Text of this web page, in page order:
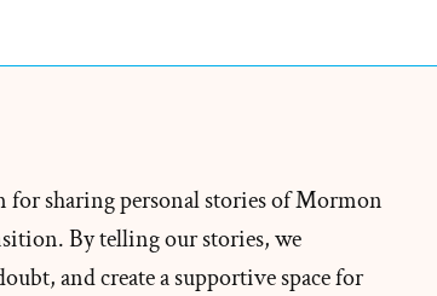
Profile
Spotlight
for sharing personal stories of Mormon
By telling our stories, we
and create a supportive space for